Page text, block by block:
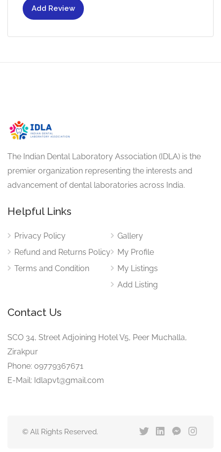
Add Review
The Indian Dental Laboratory Association (IDLA) is the
premier organization representing the interests and
advancement of dental laboratories across India.
Helpful Links
Privacy Policy
Refund and Returns Policy
Terms and Condition
Gallery
My Profile
My Listings
Add Listing
Contact Us
SCO 34, Street Adjoining Hotel V5, Peer Muchalla,
Zirakpur
Phone: 09779367671
E-Mail: Idlapvt@gmail.com
© All Rights Reserved.